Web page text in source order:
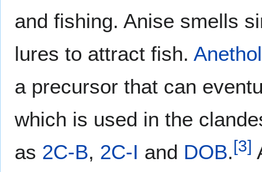
and fishing. Anise smells
lures to attract fish.
a precursor that can
which is used in the
as 2C-B, 2C-I and DOB.[3]